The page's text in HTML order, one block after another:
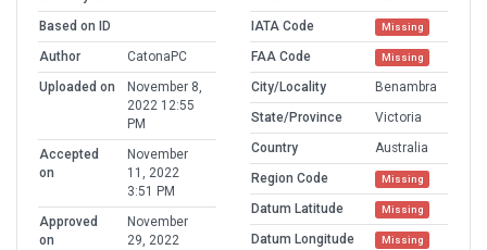
Based on ID
Author
CatonaPC
Uploaded on
November 8,
2022 12:55
PM
Accepted
on
November
11, 2022
3:51 PM
Approved
on
November
29, 2022
IATA Code
Missing
FAA Code Missing
City/Locality
Benambra
State/Province
Victoria
Country
Australia
Region Code
Missing
Datum Latitude Missing
Datum Longitude Missing